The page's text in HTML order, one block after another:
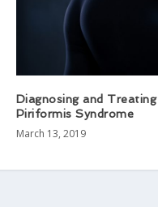
Diagnosing and Treating
Piriformis Syndrome​
March 13, 2019